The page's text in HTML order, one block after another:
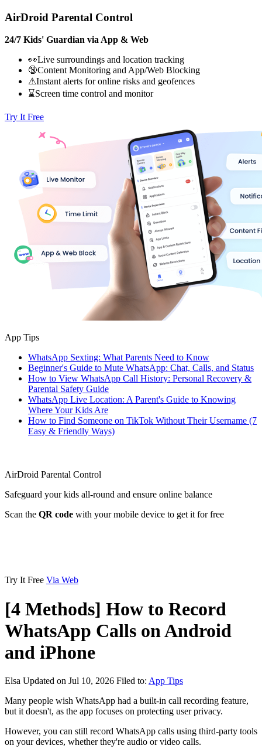
AirDroid Parental Control
24/7 Kids' Guardian via App & Web
👀Live surroundings and location tracking
🔞Content Monitoring and App/Web Blocking
⚠Instant alerts for online risks and geofences
⌛Screen time control and monitor
Try It Free
App Tips
WhatsApp Sexting: What Parents Need to Know
Beginner's Guide to Mute WhatsApp: Chat, Calls, and Status
How to View WhatsApp Call History: Personal Recovery &
Parental Safety Guide
WhatsApp Live Location: A Parent's Guide to Knowing
Where Your Kids Are
How to Find Someone on TikTok Without Their Username (7
Easy & Friendly Ways)
AirDroid Parental Control
Safeguard your kids all-round and ensure online balance
Scan the QR code with your mobile device to get it for free
Try It Free Via Web
[4 Methods] How to Record
WhatsApp Calls on Android
and iPhone
Elsa Updated on Jul 10, 2026 Filed to: App Tips
Many people wish WhatsApp had a built-in call recording feature,
but it doesn't, as the app focuses on protecting user privacy.
However, you can still record WhatsApp calls using third-party tools
on your devices, whether they're audio or video calls.